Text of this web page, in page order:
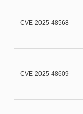
CVE-2025-48568
CVE-2025-48609